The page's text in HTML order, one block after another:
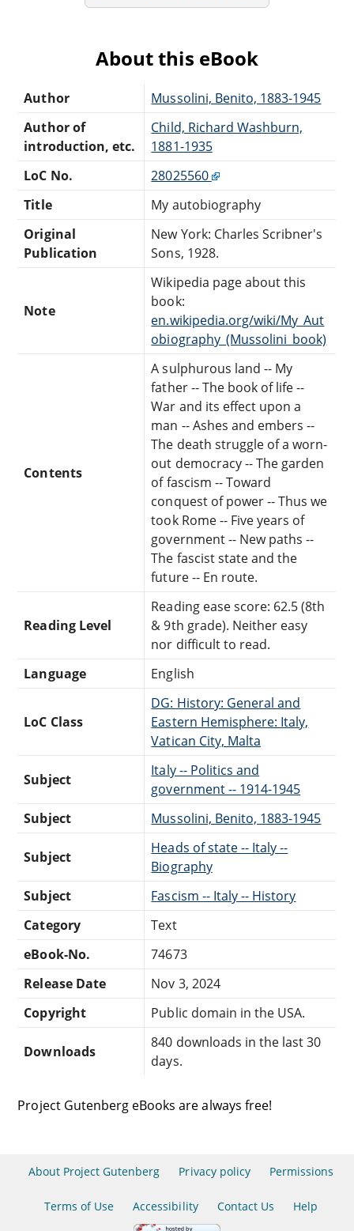
About this eBook
Author
Mussolini, Benito, 1883-1945
Author of
introduction, etc.
Child, Richard Washburn,
1881-1935
LoC No.
28025560
Title
My autobiography
Original
Publication
New York: Charles Scribner's
Sons, 1928.
Note
Wikipedia page about this
book:
en.wikipedia.org/wiki/My_Aut
obiography_(Mussolini_book)
Contents
A sulphurous land -- My
father -- The book of life --
War and its effect upon a
man -- Ashes and embers --
The death struggle of a worn-
out democracy -- The garden
of fascism -- Toward
conquest of power -- Thus we
took Rome -- Five years of
government -- New paths --
The fascist state and the
future -- En route.
Reading Level
Reading ease score: 62.5 (8th
& 9th grade). Neither easy
nor difficult to read.
Language
English
LoC Class
DG: History: General and
Eastern Hemisphere: Italy,
Vatican City, Malta
Subject
Italy -- Politics and
government -- 1914-1945
Subject
Mussolini, Benito, 1883-1945
Subject
Heads of state -- Italy --
Biography
Subject
Fascism -- Italy -- History
Category
Text
eBook-No.
74673
Release Date
Nov 3, 2024
Copyright
Public domain in the USA.
Downloads
840 downloads in the last 30
days.
Project Gutenberg eBooks are always free!
About Project Gutenberg Privacy policy Permissions
Terms of Use Accessibility Contact Us Help